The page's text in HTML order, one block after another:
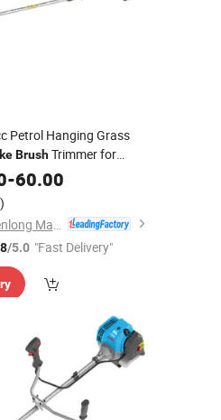
Petrol Hanging Grass
BrushTrimmer for
-60.00
/5.0 "Fast Delivery"